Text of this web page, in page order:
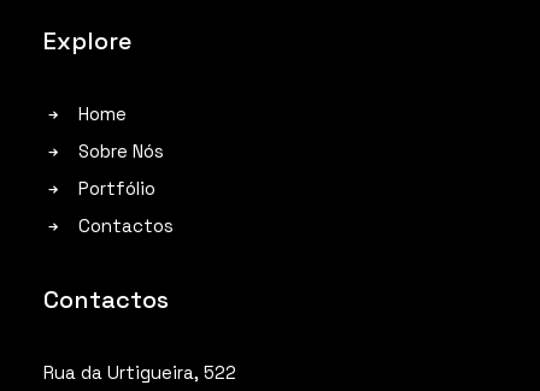
Explore
Home
Sobre Nós
Portfólio
Contactos
Contactos
Rua da Urtigueira, 522